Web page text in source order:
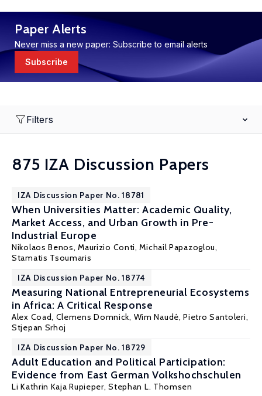
Paper Alerts
Never miss a new paper: Subscribe to email alerts
Subscribe
Filters
875 IZA Discussion Papers
IZA Discussion Paper No. 18781
When Universities Matter: Academic Quality,
Market Access, and Urban Growth in Pre-
Industrial Europe
Nikolaos Benos,Maurizio Conti, Michail Papazoglou,
Stamatis Tsoumaris
IZA Discussion Paper No. 18774
Measuring National Entrepreneurial Ecosystems
in Africa: A Critical Response
Alex Coad, Clemens Domnick, Wim Naudé, Pietro Santoleri,
Stjepan Srhoj
IZA Discussion Paper No. 18729
Adult Education and Political Participation:
Evidence from East German Volkshochschulen
Li Kathrin Kaja Rupieper,Stephan L. Thomsen